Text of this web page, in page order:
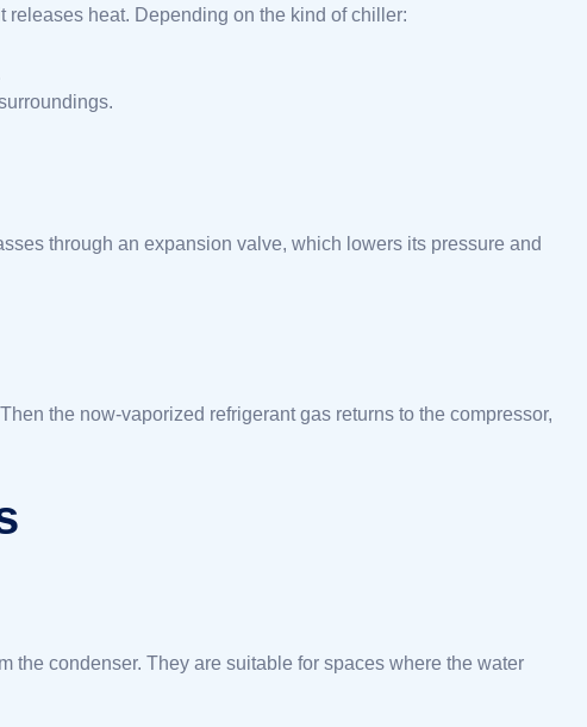
heat. Depending on the kind of chiller:
through an expansion valve, which lowers its pressure and
the now-vaporized refrigerant gas returns to the compressor,
the condenser. They are suitable for spaces where the water